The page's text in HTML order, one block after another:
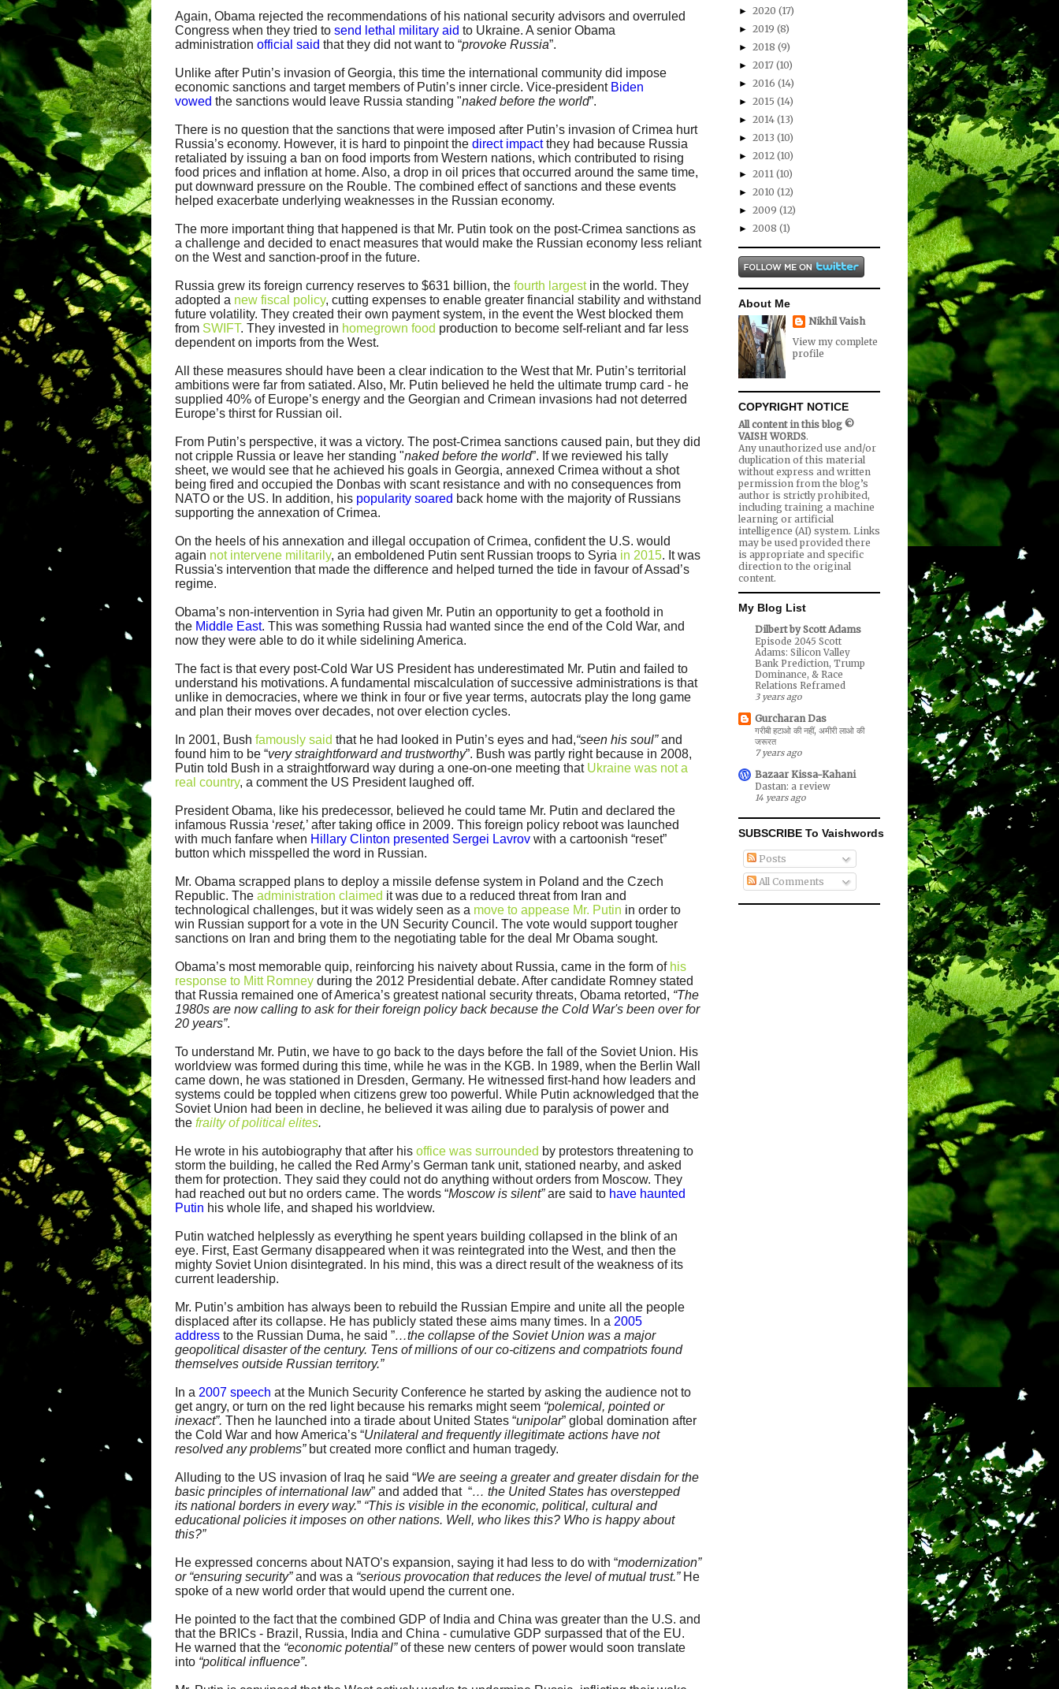
Again, Obama rejected the recommendations of his national security advisors and overruled
Congress when they tried to send lethal military aid to Ukraine. A senior Obama
administration official said that they did not want to “provoke Russia”.
Unlike after Putin’s invasion of Georgia, this time the international community did impose
economic sanctions and target members of Putin’s inner circle. Vice-president Biden
vowed the sanctions would leave Russia standing "naked before the world”.
There is no question that the sanctions that were imposed after Putin’s invasion of Crimea hurt
Russia’s economy. However, it is hard to pinpoint the direct impactthey had because Russia
retaliated by issuing a ban on food imports from Western nations, which contributed to rising
food prices and inflation at home. Also, a drop in oil prices that occurred around the same time,
put downward pressure on the Rouble. The combined effect of sanctions and these events
helped exacerbate underlying weaknesses in the Russian economy.
The more important thing that happened is that Mr. Putin took on the post-Crimea sanctions as
a challenge and decided to enact measures that would make the Russian economy less reliant
on the West and sanction-proof in the future.
Russia grew its foreign currency reserves to $631 billion, the fourth largestin the world. They
adopted a new fiscal policy, cutting expenses to enable greater financial stability and withstand
future volatility. They created their own payment system, in the event the West blocked them
from SWIFT. They invested in homegrown food production to become self-reliant and far less
dependent on imports from the West.
All these measures should have been a clear indication to the West that Mr. Putin’s territorial
ambitions were far from satiated. Also, Mr. Putin believed he held the ultimate trump card - he
supplied 40% of Europe’s energy and the Georgian and Crimean invasions had not deterred
Europe’s thirst for Russian oil.
From Putin’s perspective, it was a victory. The post-Crimea sanctions caused pain, but they did
not cripple Russia or leave her standing "naked before the world”. If we reviewed his tally
sheet, we would see that he achieved his goals in Georgia, annexed Crimea without a shot
being fired and occupied the Donbas with scant resistance and with no consequences from
NATO or the US. In addition, his popularity soared back home with the majority of Russians
supporting the annexation of Crimea.
On the heels of his annexation and illegal occupation of Crimea, confident the U.S. would
again not intervene militarily, an emboldened Putin sent Russian troops to Syria in 2015. It was
Russia's intervention that made the difference and helped turned the tide in favour of Assad’s
regime.
Obama’s non-intervention in Syria had given Mr. Putin an opportunity to get a foothold in
the Middle East. This was something Russia had wanted since the end of the Cold War, and
now they were able to do it while sidelining America.
The fact is that every post-Cold War US President has underestimated Mr. Putin and failed to
understand his motivations. A fundamental miscalculation of successive administrations is that
unlike in democracies, where we think in four or five year terms, autocrats play the long game
and plan their moves over decades, not over election cycles.
In 2001, Bush famously said that he had looked in Putin’s eyes and had,“seen his soul”and
found him to be “very straightforward and trustworthy”. Bush was partly right because in 2008,
Putin told Bush in a straightforward way during a one-on-one meeting that Ukraine was not a
real country, a comment the US President laughed off.
President Obama, like his predecessor, believed he could tame Mr. Putin and declared the
infamous Russia ‘reset,’ after taking office in 2009. This foreign policy reboot was launched
with much fanfare when Hillary Clinton presented Sergei Lavrov with a cartoonish “reset”
button which misspelled the word in Russian.
Mr. Obama scrapped plans to deploy a missile defense system in Poland and the Czech
Republic. The administration claimed it was due to a reduced threat from Iran and
technological challenges, but it was widely seen as a move to appease Mr. Putin in order to
win Russian support for a vote in the UN Security Council. The vote would support tougher
sanctions on Iran and bring them to the negotiating table for the deal Mr Obama sought.
Obama’s most memorable quip, reinforcing his naivety about Russia, came in the form of his
response to Mitt Romney during the 2012 Presidential debate. After candidate Romney stated
that Russia remained one of America’s greatest national security threats, Obama retorted, “The
1980s are now calling to ask for their foreign policy back because the Cold War's been over for
20 years”.
To understand Mr. Putin, we have to go back to the days before the fall of the Soviet Union. His
worldview was formed during this time, while he was in the KGB. In 1989, when the Berlin Wall
came down, he was stationed in Dresden, Germany. He witnessed first-hand how leaders and
systems could be toppled when citizens grew too powerful. While Putin acknowledged that the
Soviet Union had been in decline, he believed it was ailing due to paralysis of power and
the frailty of political elites.
He wrote in his autobiography that after his office was surrounded by protestors threatening to
storm the building, he called the Red Army’s German tank unit, stationed nearby, and asked
them for protection. They said they could not do anything without orders from Moscow. They
had reached out but no orders came. The words “Moscow is silent”are said to have haunted
Putin his whole life, and shaped his worldview.
Putin watched helplessly as everything he spent years building collapsed in the blink of an
eye. First, East Germany disappeared when it was reintegrated into the West, and then the
mighty Soviet Union disintegrated. In his mind, this was a direct result of the weakness of its
current leadership.
Mr. Putin’s ambition has always been to rebuild the Russian Empire and unite all the people
displaced after its collapse. He has publicly stated these aims many times. In a 2005
address to the Russian Duma, he said ”…the collapse of the Soviet Union was a major
geopolitical disaster of the century. Tens of millions of our co-citizens and compatriots found
themselves outside Russian territory.”
In a 2007 speech at the Munich Security Conference he started by asking the audience not to
get angry, or turn on the red light because his remarks might seem “polemical, pointed or
inexact”. Then he launched into a tirade about United States “unipolar” global domination after
the Cold War and how America’s “Unilateral and frequently illegitimate actions have not
resolved any problems” but created more conflict and human tragedy.
Alluding to the US invasion of Iraq he said “We are seeing a greater and greater disdain for the
basic principles of international law” and added that “… the United States has overstepped
its national borders in every way.” “This is visible in the economic, political, cultural and
educational policies it imposes on other nations. Well, who likes this? Who is happy about
this?”
He expressed concerns about NATO’s expansion, saying it had less to do with “modernization”
or “ensuring security”and was a “serious provocation that reduces the level of mutual trust.” He
spoke of a new world order that would upend the current one.
He pointed to the fact that the combined GDP of India and China was greater than the U.S. and
that the BRICs - Brazil, Russia, India and China - cumulative GDP surpassed that of the EU.
He warned that the “economic potential”of these new centers of power would soon translate
into “political influence”.
► 2020 (17)
► 2019 (8)
► 2018 (9)
► 2017 (10)
► 2016 (14)
► 2015 (14)
► 2014 (13)
► 2013 (10)
► 2012 (10)
► 2011 (10)
► 2010 (12)
► 2009 (12)
► 2008 (1)
About Me
Nikhil Vaish
View my complete
profile
COPYRIGHT NOTICE
All content in this blog ©
VAISH WORDS.
Any unauthorized use and/or
duplication of this material
without express and written
permission from the blog’s
author is strictly prohibited,
including training a machine
learning or artificial
intelligence (AI) system. Links
may be used provided there
is appropriate and specific
direction to the original
content.
My Blog List
Dilbert by Scott Adams
Episode 2045 Scott
Adams: Silicon Valley
Bank Prediction, Trump
Dominance, & Race
Relations Reframed
3 years ago
Gurcharan Das
गरीबी हटाओ की नहीं, अमीरी लाओ की
जरूरत
7 years ago
Bazaar Kissa-Kahani
Dastan: a review
14 years ago
SUBSCRIBE To Vaishwords
Posts
All Comments